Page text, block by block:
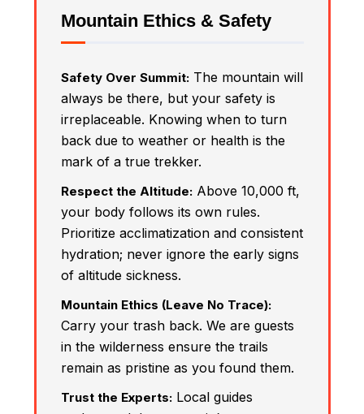
Mountain Ethics & Safety
Safety Over Summit:The mountain will
always be there, but your safety is
irreplaceable. Knowing when to turn
back due to weather or health is the
mark of a true trekker.
Respect the Altitude:Above 10,000 ft,
your body follows its own rules.
Prioritize acclimatization and consistent
hydration; never ignore the early signs
of altitude sickness.
Mountain Ethics (Leave No Trace):
Carry your trash back. We are guests
in the wilderness ensure the trails
remain as pristine as you found them.
Trust the Experts:Local guides